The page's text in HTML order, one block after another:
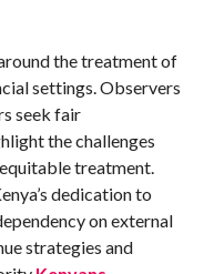
the treatment of
settings. Observers
seek fair
the challenges
treatment.
dedication to
on external
strategies and